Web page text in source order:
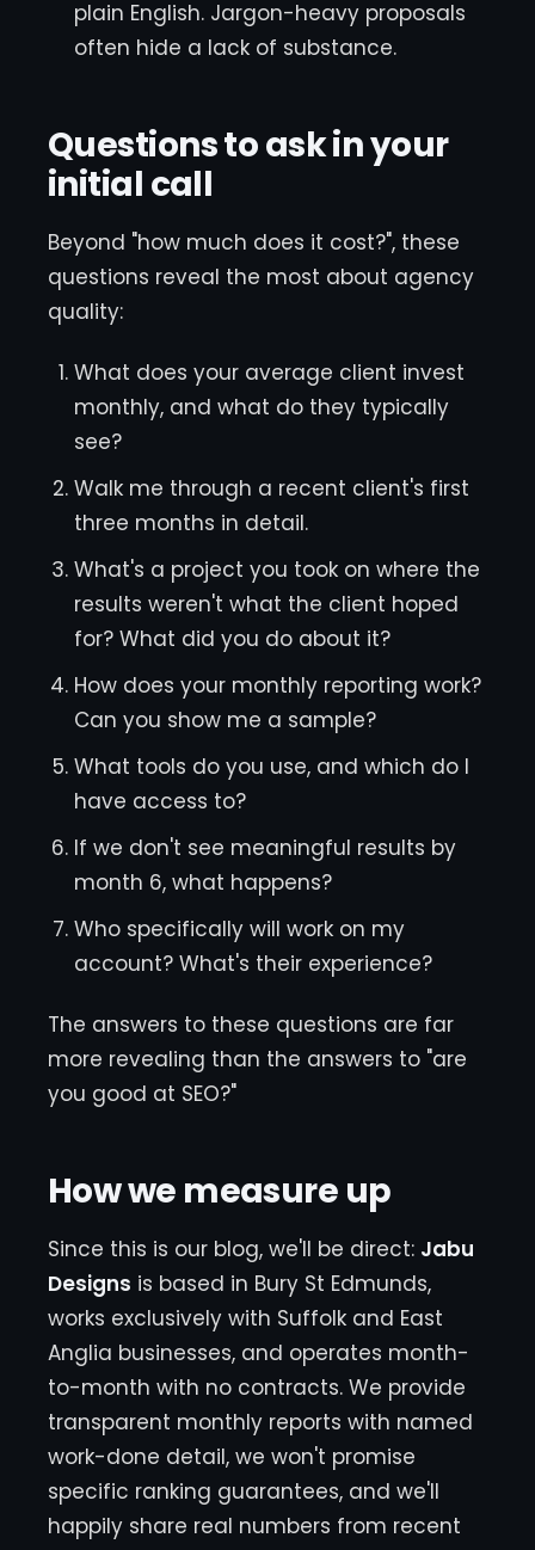
plain English. Jargon-heavy proposals
often hide a lack of substance.
Questions to ask in your
initial call
Beyond "how much does it cost?", these
questions reveal the most about agency
quality:
What does your average client invest
monthly, and what do they typically
see?
Walk me through a recent client's first
three months in detail.
What's a project you took on where the
results weren't what the client hoped
for? What did you do about it?
How does your monthly reporting work?
Can you show me a sample?
What tools do you use, and which do I
have access to?
If we don't see meaningful results by
month 6, what happens?
Who specifically will work on my
account? What's their experience?
The answers to these questions are far
more revealing than the answers to "are
you good at SEO?"
How we measure up
Since this is our blog, we'll be direct: Jabu
Designs is based in Bury St Edmunds,
works exclusively with Suffolk and East
Anglia businesses, and operates month-
to-month with no contracts. We provide
transparent monthly reports with named
work-done detail, we won't promise
specific ranking guarantees, and we'll
happily share real numbers from recent